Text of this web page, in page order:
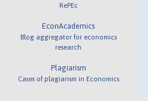
RePEc
EconAcademics
Blog aggregator for economics
research
Plagiarism
Cases of plagiarism in Economics